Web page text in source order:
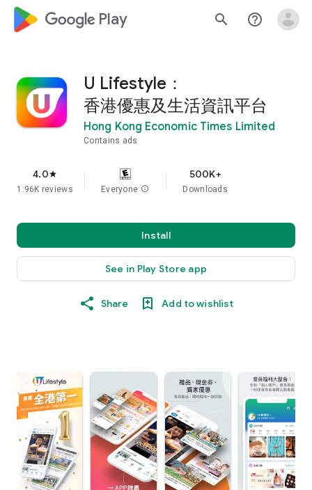
google_logo Play search help_outline
U Lifestyle：
香港優惠及生活資訊平台
Hong Kong Economic Times Limited
Contains ads
4.0star
1.96K reviews Everyone info
500K+
Downloads
Install
See in Play Store app
Share Add to wishlist